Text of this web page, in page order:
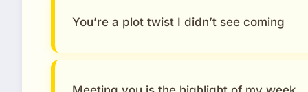
You’re a plot twist I didn’t see coming